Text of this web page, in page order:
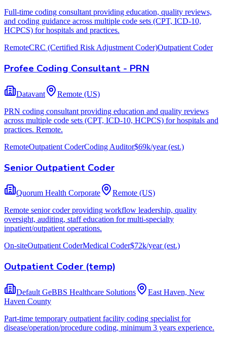
Full-time coding consultant providing education, quality reviews,
and coding guidance across multiple code sets (CPT, ICD-10,
HCPCS) for hospitals and practices.
RemoteCRC (Certified Risk Adjustment Coder)Outpatient Coder
Profee Coding Consultant - PRN
Datavant
Remote (US)
PRN coding consultant providing education and quality reviews
across multiple code sets (CPT, ICD-10, HCPCS) for hospitals and
practices. Remote.
RemoteOutpatient CoderCoding Auditor$69k/year (est.)
Senior Outpatient Coder
Quorum Health Corporate
Remote (US)
Remote senior coder providing workflow leadership, quality
oversight, auditing, staff education for multi-specialty
inpatient/outpatient operations.
On-siteOutpatient CoderMedical Coder$72k/year (est.)
Outpatient Coder (temp)
Default GeBBS Healthcare Solutions
East Haven, New
Haven County
Part-time temporary outpatient facility coding specialist for
disease/operation/procedure coding, minimum 3 years experience.